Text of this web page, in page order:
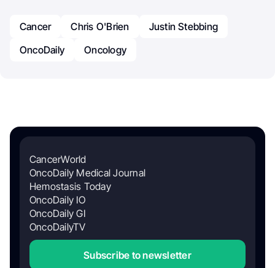
Cancer Chris O'Brien
Justin Stebbing
OncoDaily
Oncology
CancerWorld
OncoDaily Medical Journal
Hemostasis Today
OncoDaily IO
OncoDaily GI
OncoDailyTV
Subscribe to newsletter